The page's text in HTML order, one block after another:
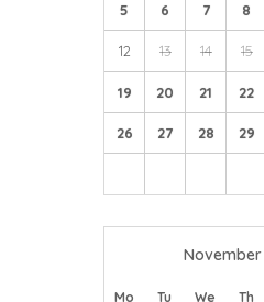
5 6 7 8
12 13 14 15
19 20 21 22
26 27 28 29
November
Mo Tu We Th